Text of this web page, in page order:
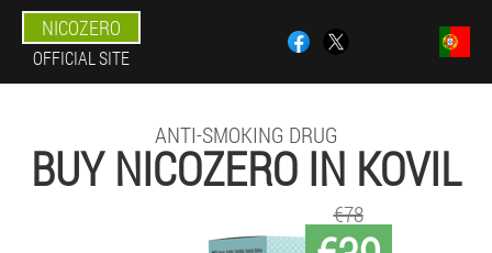
NICOZERO
OFFICIAL SITE
ANTI-SMOKING DRUG
BUY NICOZERO IN KOVIL
€78